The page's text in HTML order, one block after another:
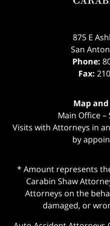
875 E
San
Phone:
Fax:
Map
Main Office –
Visits with Attorneys in
by
* Amount represents
Carabin Shaw
Attorneys on the
damaged, or